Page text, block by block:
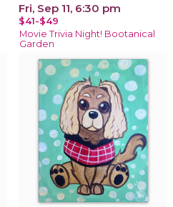
Fri, Sep 11, 6:30 pm
$41-$49
Movie Trivia Night! Bootanical
Garden